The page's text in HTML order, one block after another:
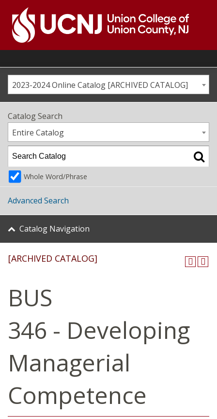
content
Go
home
page2023-2024 Online Catalog [ARCHIVED CATALOG]
Catalog Search
Entire Catalog
Whole Word/Phrase
Advanced Search
Catalog Navigation
[ARCHIVED CATALOG]
BUS
346 - Developing
Managerial
Competence